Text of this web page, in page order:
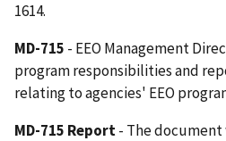
1614.
MD-715 - EEO Management
program responsibilities and
relating to agencies' EEO
MD-715 Report- The document